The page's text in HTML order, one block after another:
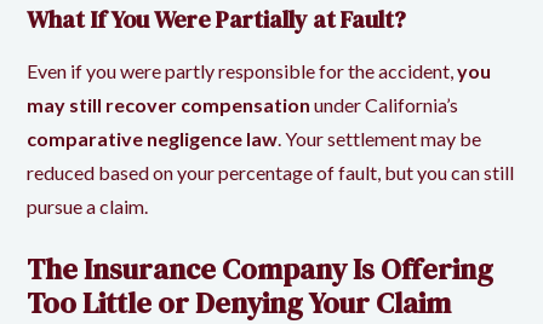
What If You Were Partially at Fault?
Even if you were partly responsible for the accident,you
may still recover compensation under California’s
comparative negligence law. Your settlement may be
reduced based on your percentage of fault, but you can still
pursue a claim.
The Insurance Company Is Offering
Too Little or Denying Your Claim